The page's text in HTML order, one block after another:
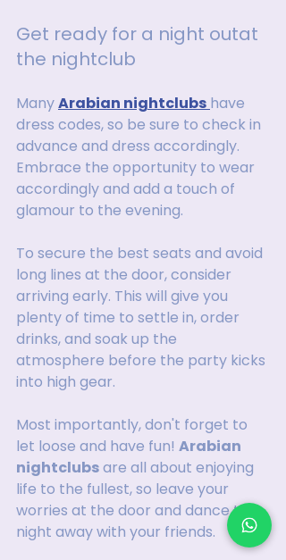
Get ready for a night outat
the nightclub
Many Arabian nightclubs have
dress codes, so be sure to check in
advance and dress accordingly.
Embrace the opportunity to wear
accordingly and add a touch of
glamour to the evening.
To secure the best seats and avoid
long lines at the door, consider
arriving early. This will give you
plenty of time to settle in, order
drinks, and soak up the
atmosphere before the party kicks
into high gear.
Most importantly, don't forget to
let loose and have fun! Arabian
nightclubs are all about enjoying
life to the fullest, so leave your
worries at the door and dance the
night away with your friends.